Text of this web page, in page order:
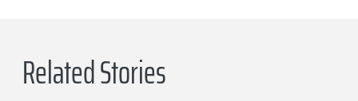
Related Stories